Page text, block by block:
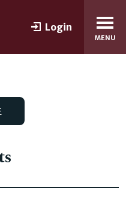
Login
MENU